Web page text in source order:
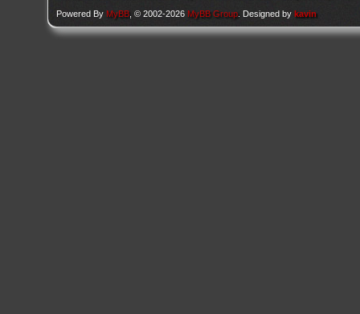
Powered By MyBB , © 2002-2026 MyBB Group . Designed bykavin